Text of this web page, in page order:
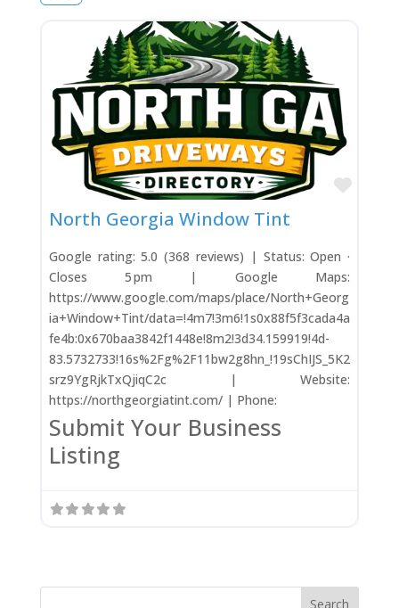
North Georgia Window Tint
Google rating: 5.0 (368 reviews) | Status: Open ·
Closes 5 pm | Google Maps:
https://www.google.com/maps/place/North+Georg
ia+Window+Tint/data=!4m7!3m6!1s0x88f5f3cada4a
fe4b:0x670baa3842f1448e!8m2!3d34.159919!4d-
83.5732733!16s%2Fg%2F11bw2g8hn_!19sChIJS_5K2
srz9YgRjkTxQjiqC2c | Website:
https://northgeorgiatint.com/ | Phone:
Submit Your Business
Listing
Search